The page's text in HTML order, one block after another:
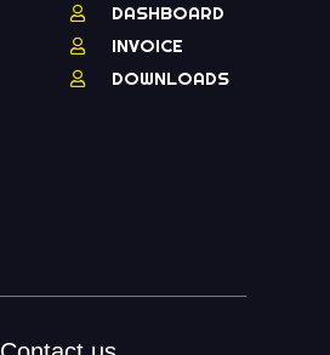
DASHBOARD
INVOICE
DOWNLOADS